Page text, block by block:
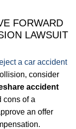
FORWARD
LAWSUIT
a car accident
consider
accident
cons of a
an offer